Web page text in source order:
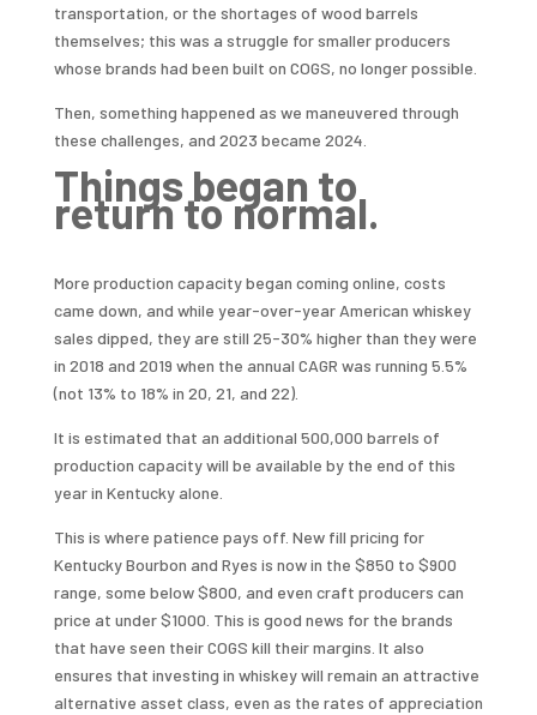
transportation, or the shortages of wood barrels
themselves; this was a struggle for smaller producers
whose brands had been built on COGS, no longer possible.
Then, something happened as we maneuvered through
these challenges, and 2023 became 2024.
Things began to
return to normal.
More production capacity began coming online, costs
came down, and while year-over-year American whiskey
sales dipped, they are still 25-30% higher than they were
in 2018 and 2019 when the annual CAGR was running 5.5%
(not 13% to 18% in 20, 21, and 22).
It is estimated that an additional 500,000 barrels of
production capacity will be available by the end of this
year in Kentucky alone.
This is where patience pays off. New fill pricing for
Kentucky Bourbon and Ryes is now in the $850 to $900
range, some below $800, and even craft producers can
price at under $1000. This is good news for the brands
that have seen their COGS kill their margins. It also
ensures that investing in whiskey will remain an attractive
alternative asset class, even as the rates of appreciation